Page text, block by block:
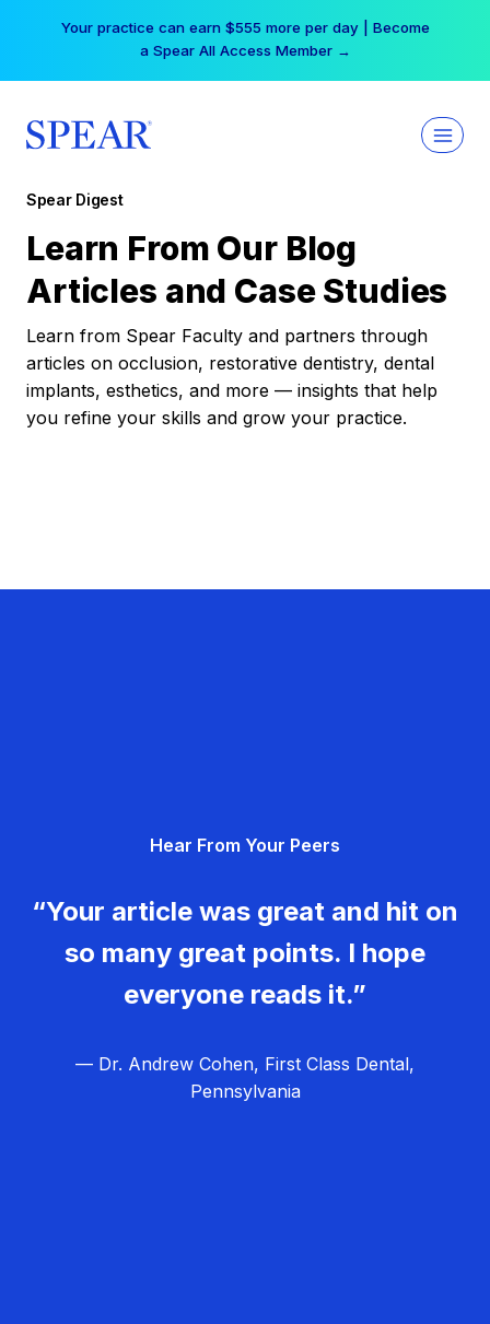
Your practice can earn $555 more per day | Become
a Spear All Access Member →
Spear Digest
Learn From Our Blog
Articles and Case Studies
Learn from Spear Faculty and partners through
articles on occlusion, restorative dentistry, dental
implants, esthetics, and more — insights that help
you refine your skills and grow your practice.
Hear From Your Peers
“Your article was great and hit on
so many great points. I hope
everyone reads it.”
— Dr. Andrew Cohen, First Class Dental,
Pennsylvania